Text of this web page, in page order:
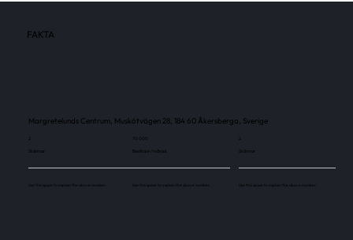
FAKTA
Margretelunds Centrum, Muskötvägen 28, 184 60 Åkersberga, Sverige
Skärmar
Use this space to explain the above number.
70 000
Besökare / månad
Use this space to explain the above number.
Skärmar
Use this space to explain the above number.